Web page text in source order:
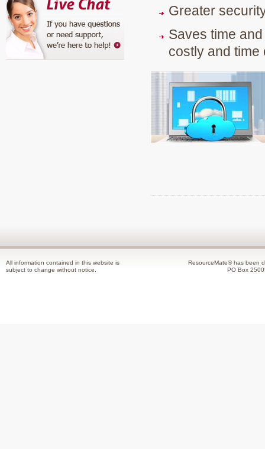
Greater
Saves time
costly and time
All information contained in this website is
subject to change without notice.
ResourceMate® has been
PO Box